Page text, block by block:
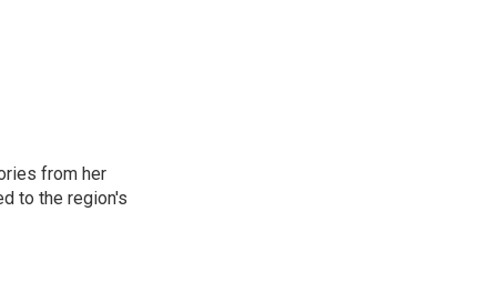
from her
to the region's